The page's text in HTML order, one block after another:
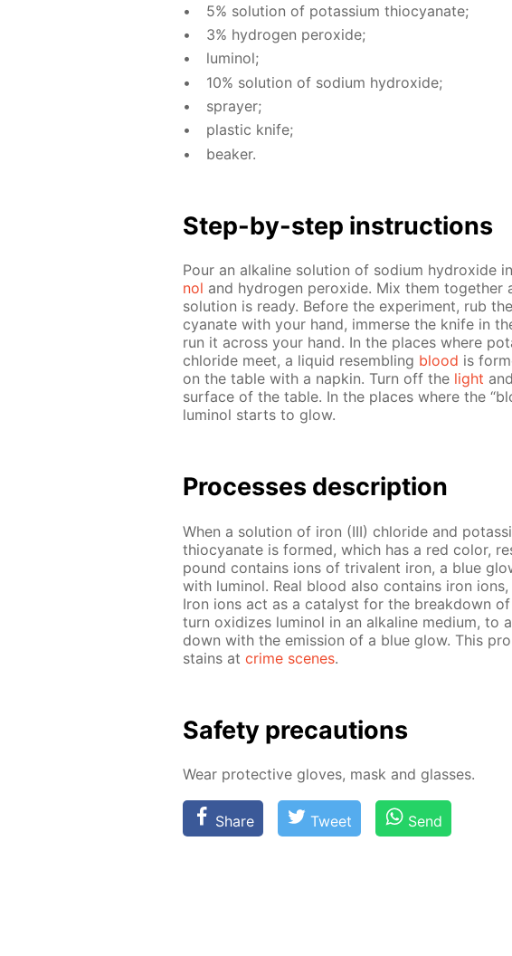
5% so­lu­tion of potas­si­um thio­cyanate;
3% hy­dro­gen per­ox­ide;
lu­mi­nol;
10% so­lu­tion of sodi­um hy­drox­ide;
sprayer;
plas­tic knife;
beaker.
Step-by-step in­struc­tions
Pour an al­ka­line so­lu­tion of sodi­um hy­drox­ide
nol and hy­dro­gen per­ox­ide. Mix them to­geth­er
so­lu­tion is ready. Be­fore the ex­per­i­ment, rub
cyanate with your hand, im­merse the knife in
run it across your hand. In the places where
chlo­ride meet, a liq­uid re­sem­bling blood is
on the ta­ble with a nap­kin. Turn off the light
sur­face of the ta­ble. In the places where the
lu­mi­nol starts to glow.
Pro­cess­es de­scrip­tion
When a so­lu­tion of iron (III) chlo­ride and
thio­cyanate is formed, which has a red col­or,
pound con­tains ions of triva­lent iron, a blue
with lu­mi­nol. Real blood also con­tains iron
Iron ions act as a cat­a­lyst for the break­down
turn ox­i­dizes lu­mi­nol in an al­ka­line medi­um, to
down with the emis­sion of a blue glow. This
stains at crime scenes.
Safe­ty pre­cau­tions
Wear pro­tec­tive gloves, mask and glass­es.
Share Tweet Send